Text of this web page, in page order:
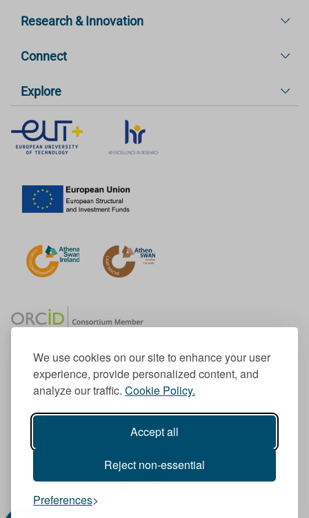
We use cookies on our site to enhance your user
experience, provide personalized content, and
analyze our traffic. Cookie Policy.
Accept all
Reject non-essential
Preferences
Research & Innovation
Connect
Explore
Member of the European University Association
© 1998-2026
TU Dublin is a registered charity RCN 20204754
Cookie Notice & Website Privacy Policy
I
n
F
a
Y
L
T